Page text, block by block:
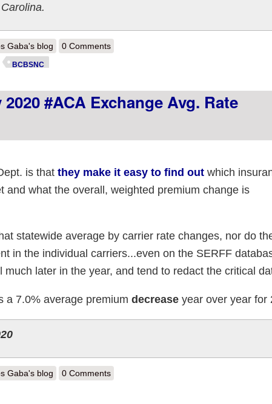
Carolina: *Preliminary* 2020 avg. #ACA rate changes: 5.3%
Gaba's blog 0 Comments
BCBSNC
#ACA Exchange Avg. Rate
is that they make it easy to find outwhich
and what the overall, weighted premium change is
statewide average by carrier rate changes, nor do
in the individual carriers...even on the SERFF
later in the year, and tend to redact the critical
a 7.0% average premium decreaseyear over year for
Ohio: Preliminary 2020 #ACA exchange avg. rate changes:
Gaba's blog 0 Comments